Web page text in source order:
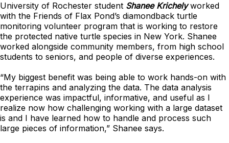
University of Rochester student Shanee Krichelyworked
with the Friends of Flax Pond’s diamondback turtle
monitoring volunteer program that is working to restore
the protected native turtle species in New York. Shanee
worked alongside community members, from high school
students to seniors, and people of diverse experiences.
“My biggest benefit was being able to work hands-on with
the terrapins and analyzing the data. The data analysis
experience was impactful, informative, and useful as I
realize now how challenging working with a large dataset
is and I have learned how to handle and process such
large pieces of information,” Shanee says.